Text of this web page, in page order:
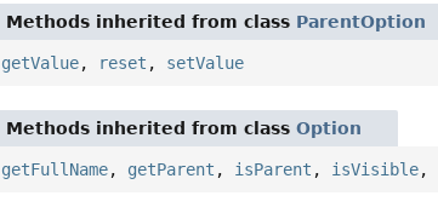
Methods inherited from class ParentOption
getValue, reset , setValue
Methods inherited from classOption
getFullName, getParent , isParent , isVisible,